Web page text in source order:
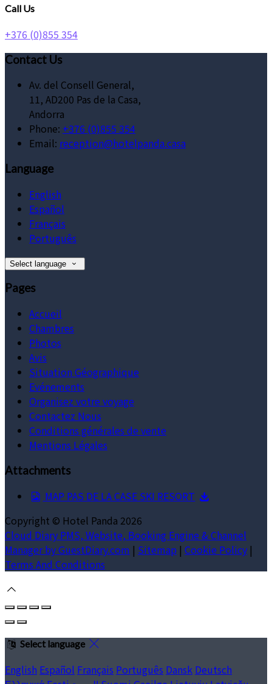
Call Us
+376 (0)855 354
Contact Us
Av. del Consell General,
11, AD200 Pas de la Casa,
Andorra
Phone: +376 (0)855 354
Email: reception@hotelpanda.casa
Language
English
Español
Français
Português
Select language
Pages
Accueil
Chambres
Photos
Avis
Situation Géographique
Evénements
Organisez votre voyage
Contactez Nous
Conditions générales de vente
Mentions Légales
Attachments
MAP PAS DE LA CASE SKI RESORT
Copyright © Hotel Panda 2026
Cloud Diary PMS, Website, Booking Engine & Channel
Manager by GuestDiary.com | Sitemap | Cookie Policy |
Terms And Conditions
Select language
English Español Français Português Dansk Deutsch